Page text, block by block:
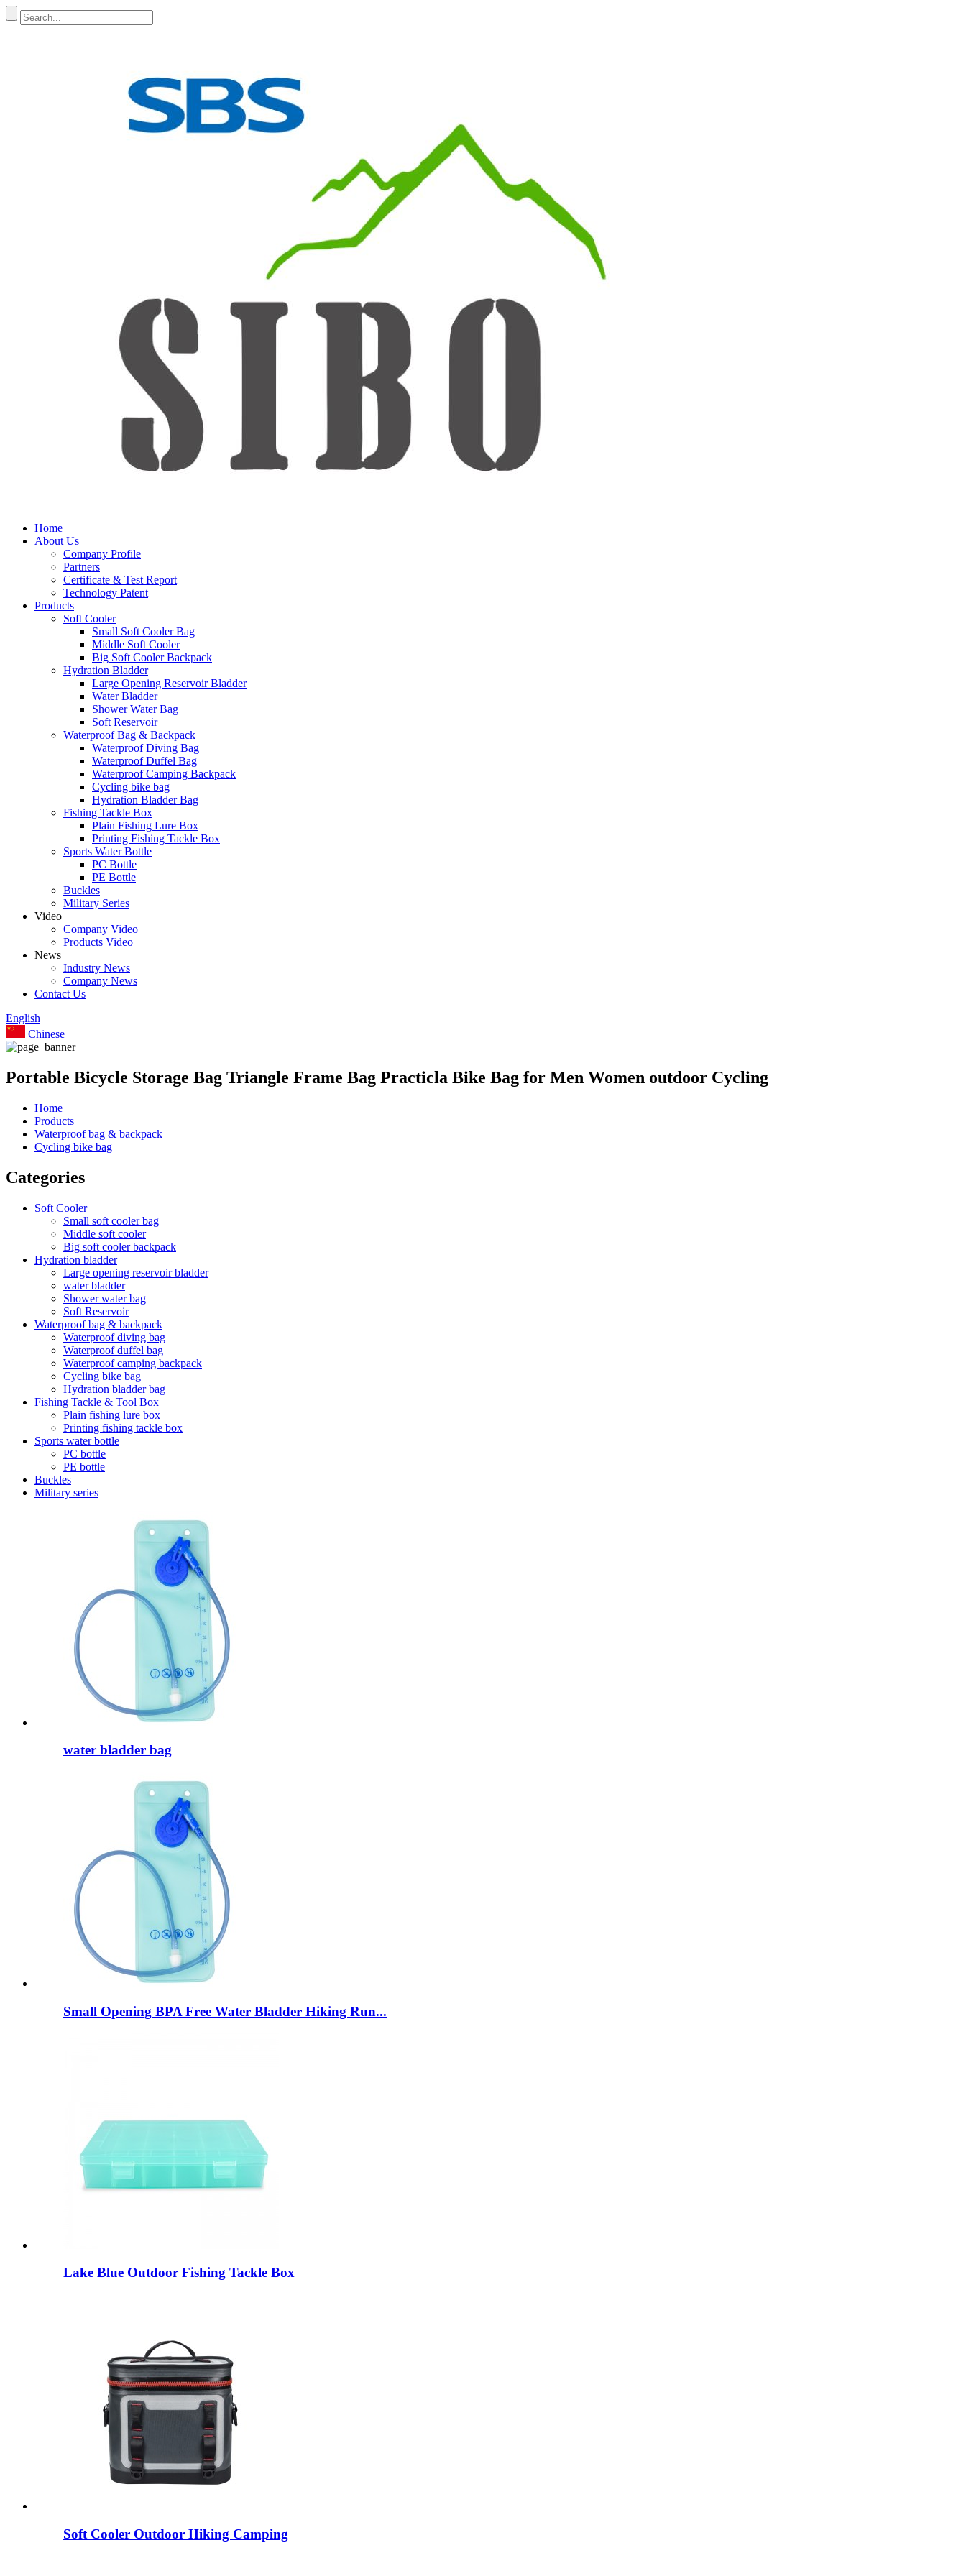
Home
About Us
Company Profile
Partners
Certificate & Test Report
Technology Patent
Products
Soft Cooler
Small Soft Cooler Bag
Middle Soft Cooler
Big Soft Cooler Backpack
Hydration Bladder
Large Opening Reservoir Bladder
Water Bladder
Shower Water Bag
Soft Reservoir
Waterproof Bag & Backpack
Waterproof Diving Bag
Waterproof Duffel Bag
Waterproof Camping Backpack
Cycling bike bag
Hydration Bladder Bag
Fishing Tackle Box
Plain Fishing Lure Box
Printing Fishing Tackle Box
Sports Water Bottle
PC Bottle
PE Bottle
Buckles
Military Series
Video
Company Video
Products Video
News
Industry News
Company News
Contact Us
English
Chinese
Portable Bicycle Storage Bag Triangle Frame Bag Practicla Bike Bag for Men Women outdoor Cycling
Home
Products
Waterproof bag & backpack
Cycling bike bag
Categories
Soft Cooler
Small soft cooler bag
Middle soft cooler
Big soft cooler backpack
Hydration bladder
Large opening reservoir bladder
water bladder
Shower water bag
Soft Reservoir
Waterproof bag & backpack
Waterproof diving bag
Waterproof duffel bag
Waterproof camping backpack
Cycling bike bag
Hydration bladder bag
Fishing Tackle & Tool Box
Plain fishing lure box
Printing fishing tackle box
Sports water bottle
PC bottle
PE bottle
Buckles
Military series
water bladder bag
Small Opening BPA Free Water Bladder Hiking Run...
Lake Blue Outdoor Fishing Tackle Box
Soft Cooler Outdoor Hiking Camping